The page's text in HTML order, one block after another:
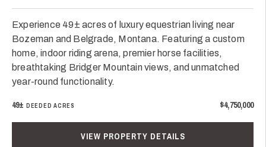
Experience 49± acres of luxury equestrian living near
Bozeman and Belgrade, Montana. Featuring a custom
home, indoor riding arena, premier horse facilities,
breathtaking Bridger Mountain views, and unmatched
year-round functionality.
49± DEEDED ACRES $4,750,000
VIEW PROPERTY DETAILS